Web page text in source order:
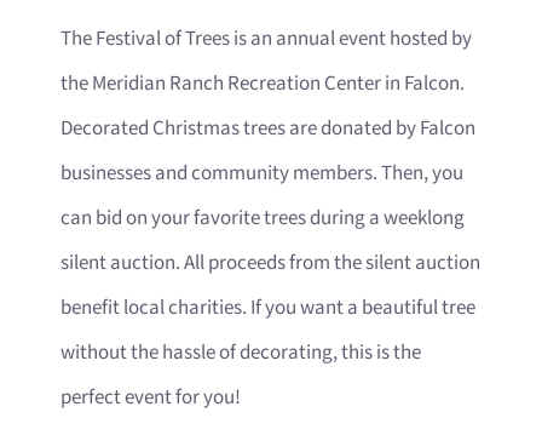
The Festival of Trees is an annual event hosted by
the Meridian Ranch Recreation Center in Falcon.
Decorated Christmas trees are donated by Falcon
businesses and community members. Then, you
can bid on your favorite trees during a weeklong
silent auction. All proceeds from the silent auction
benefit local charities. If you want a beautiful tree
without the hassle of decorating, this is the
perfect event for you!